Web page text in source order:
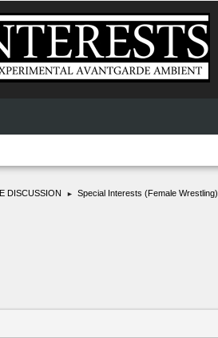
DISCUSSION ► Special Interests (Female Wrestling)